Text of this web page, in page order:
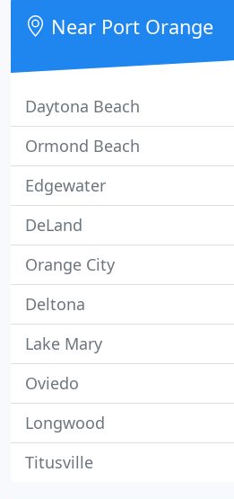
experienced in the medical,
management of your
Near Port Orange
Daytona Beach
Ormond Beach
Edgewater
DeLand
Orange City
Deltona
Lake Mary
Oviedo
Longwood
Titusville